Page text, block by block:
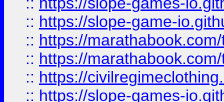
:: https://slope-game-
:: https://
:: https://
:: https://
:: https://slope-games-